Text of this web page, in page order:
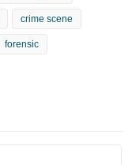
crime scene
forensic